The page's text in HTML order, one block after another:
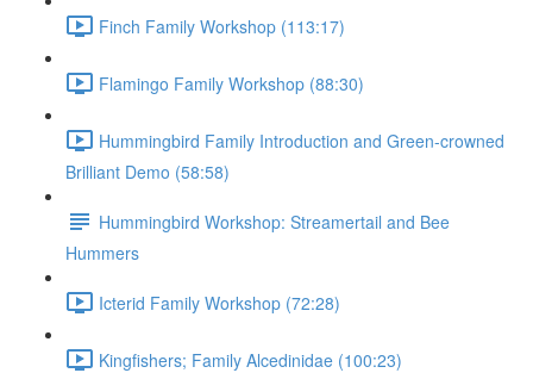
Finch Family Workshop (113:17)
Flamingo Family Workshop (88:30)
Hummingbird Family Introduction and Green-crowned
Brilliant Demo (58:58)
Hummingbird Workshop: Streamertail and Bee
Hummers
Icterid Family Workshop (72:28)
Kingfishers; Family Alcedinidae (100:23)